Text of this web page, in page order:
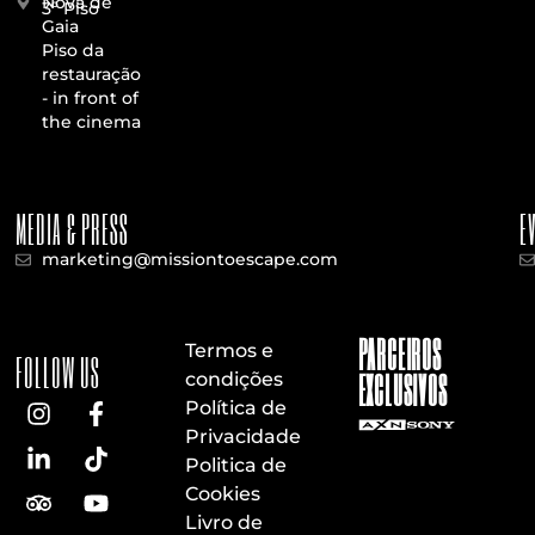
Gaia
Piso da
restauração
- in front of
the cinema
3º Piso
MEDIA & PRESS
marketing@missiontoescape.com
FOLLOW US
Termos e
condições
Política de
Privacidade
Politica de
Cookies
Livro de
PARCEIROS
EXCLUSIVOS